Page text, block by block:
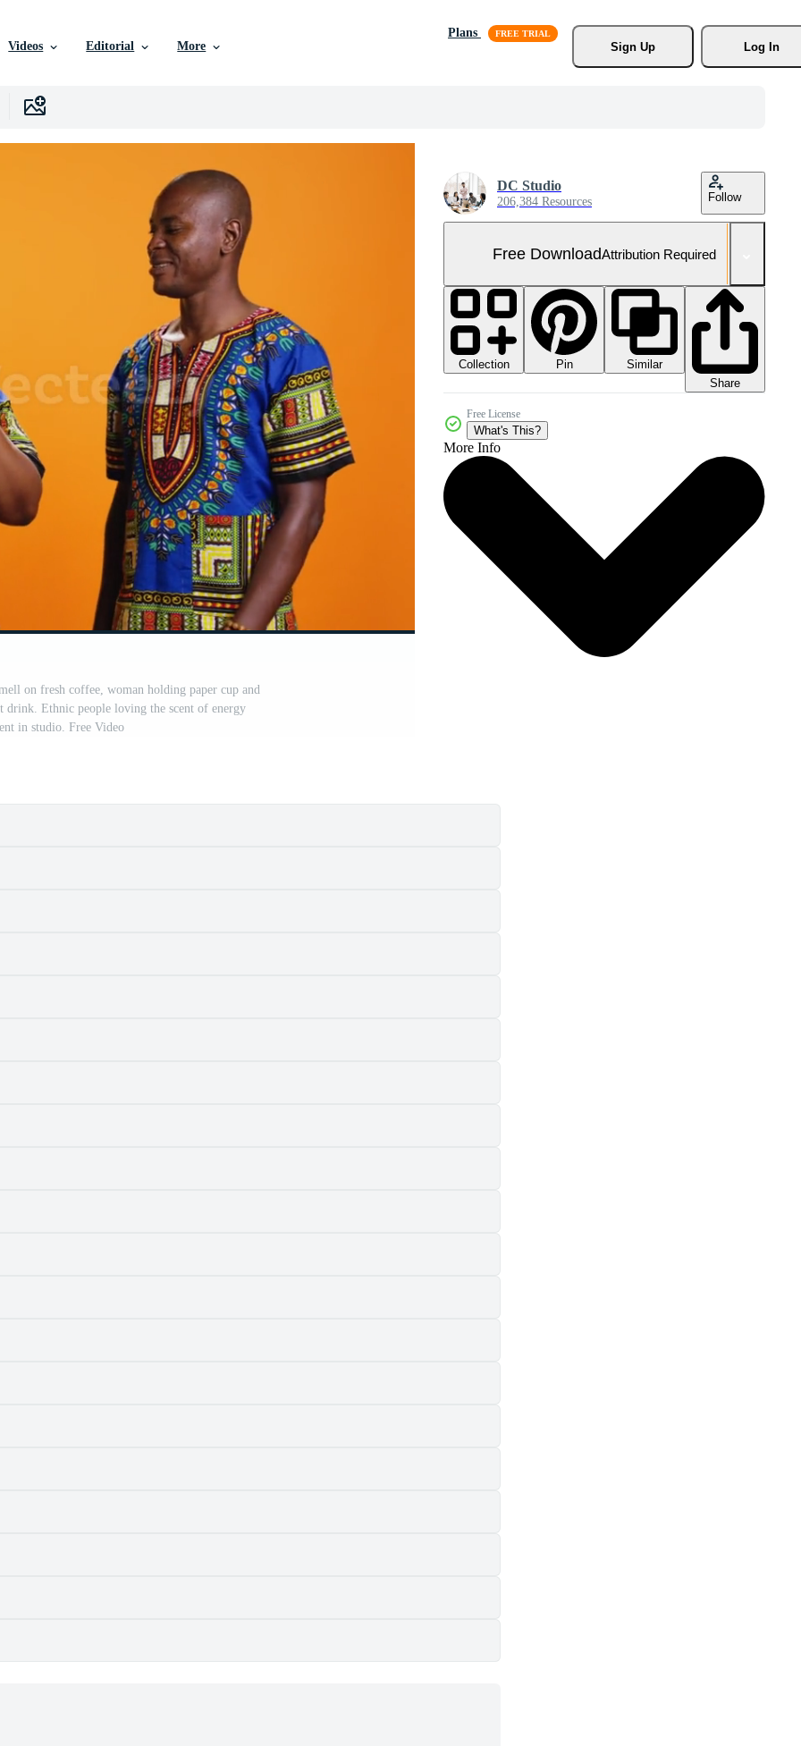
Videos Editorial More
Plans
Sign Up
Log In
on fresh coffee, woman holding paper cup and
drink. Ethnic people loving the scent of energy
in studio. Free Video
DC Studio
206,384 Resources Follow
Free DownloadAttribution Required
Collection Pin
Similar
Share
Free License
What's This?
More Info